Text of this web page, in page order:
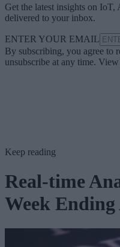
Get the latest insights on
delivered to your inbox.
ENTER YOUR EMAIL
By subscribing, you agree to
unsubscribe at any time.
Keep reading
Real-time
Week Ending